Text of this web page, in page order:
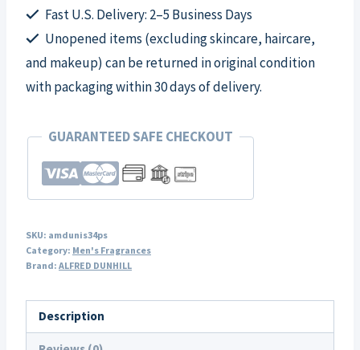
quantity
Fast U.S. Delivery: 2–5 Business Days
Unopened items (excluding skincare, haircare,
and makeup) can be returned in original condition
with packaging within 30 days of delivery.
GUARANTEED SAFE CHECKOUT
SKU: amdunis34ps
Category: Men's Fragrances
Brand: ALFRED DUNHILL
Description